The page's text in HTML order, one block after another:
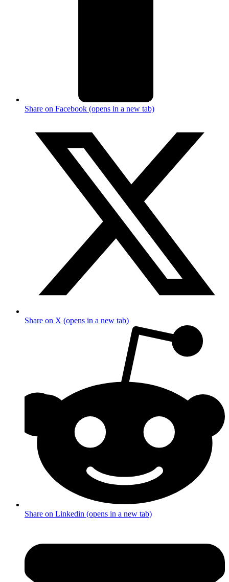
Share on Facebook (opens in a new tab)
Share on X (opens in a new tab)
Share on Linkedin (opens in a new tab)